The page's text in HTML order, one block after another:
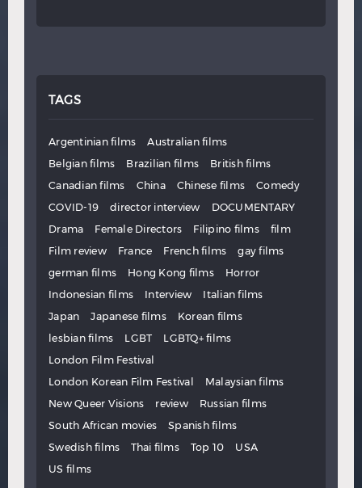
TAGS
Argentinian films
Australian films
Belgian films
Brazilian films
British films
Canadian films
China Chinese films
Comedy
COVID-19
director interview
DOCUMENTARY
Drama
Female Directors Filipino films
film
Film review
France French films
gay films
german films
Hong Kong films
Horror
Indonesian films
Interview
Italian films
Japan
Japanese films
Korean films
lesbian films
LGBT
LGBTQ+ films
London Film Festival
London Korean Film Festival
Malaysian films
New Queer Visions
review
Russian films
South African movies
Spanish films
Swedish films
Thai films Top 10
USA
US films